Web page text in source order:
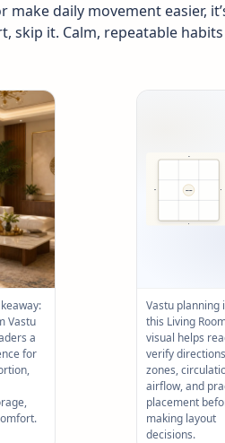
make daily movement easier,
skip it. Calm, repeatable
Vastu
a
for
Vastu planning
this Living
visual helps
verify
zones,
airflow, and
placement
making layout
decisions.